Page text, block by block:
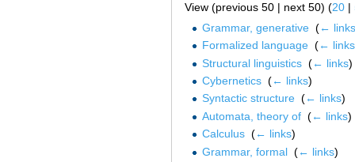
View (previous 50 | next 50) (20 |
Grammar, generative‎ (← links
Formalized language‎ (← links
Structural linguistics‎ (← links)
Cybernetics‎ (← links)
Syntactic structure‎ (← links)
Automata, theory of‎ (← links)
Calculus‎ (← links)
Grammar, formal‎ (← links)